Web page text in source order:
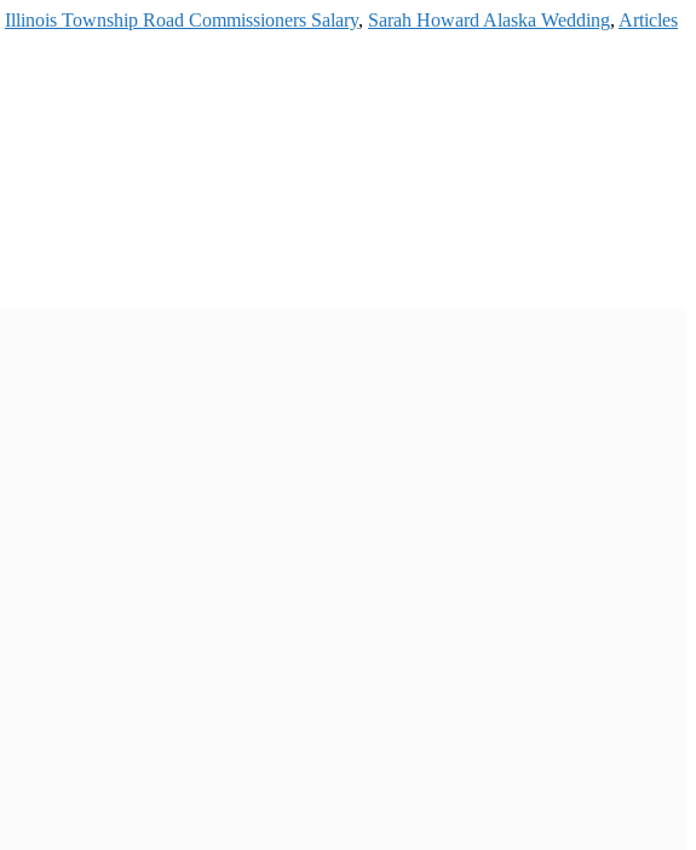
Illinois Township Road Commissioners Salary, Sarah Howard Alaska Wedding, Articles